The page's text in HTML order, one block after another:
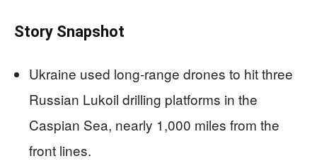
Story Snapshot
Ukraine used long-range drones to hit three
Russian Lukoil drilling platforms in the
Caspian Sea, nearly 1,000 miles from the
front lines.